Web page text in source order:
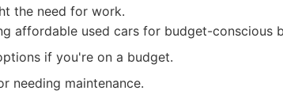
the need for work.
affordable used cars for budget-conscious
if you're on a budget.
needing maintenance.